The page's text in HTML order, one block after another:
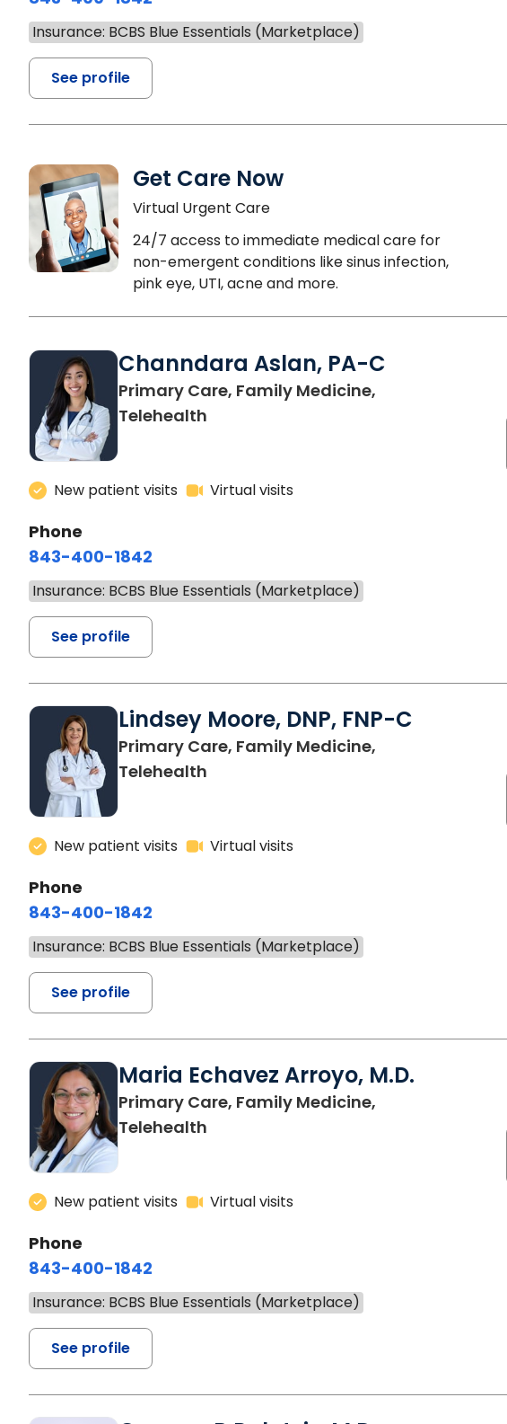
Insurance: BCBS Blue Essentials (Marketplace)
See profile
Get Care Now
Virtual Urgent Care
24/7 access to immediate medical care for
non-emergent conditions like sinus infection,
pink eye, UTI, acne and more.
Channdara Aslan, PA-C
Primary Care, Family Medicine,
Telehealth
New patient visits Virtual visits
Phone
843-400-1842
Insurance: BCBS Blue Essentials (Marketplace)
See profile
Lindsey Moore, DNP, FNP-C
Primary Care, Family Medicine,
Telehealth
New patient visits Virtual visits
Phone
843-400-1842
Insurance: BCBS Blue Essentials (Marketplace)
See profile
Maria Echavez Arroyo, M.D.
Primary Care, Family Medicine,
Telehealth
New patient visits Virtual visits
Phone
843-400-1842
Insurance: BCBS Blue Essentials (Marketplace)
See profile